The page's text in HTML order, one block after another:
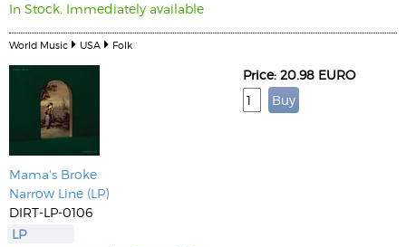
In Stock. Immediately available
World Music USA Folk
Mama's Broke
Narrow Line (LP)
DIRT-LP-0106
LP
Price: 20.98 EURO